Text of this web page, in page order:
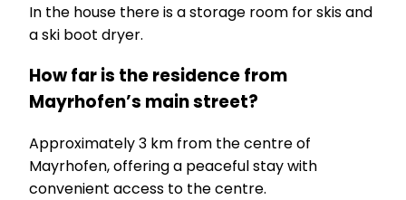
In the house there is a storage room for skis and
a ski boot dryer.
How far is the residence from
Mayrhofen’s main street?
Approximately 3 km from the centre of
Mayrhofen, offering a peaceful stay with
convenient access to the centre.